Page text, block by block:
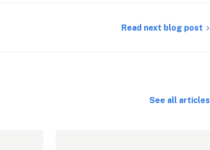
Read next blog post
See all articles